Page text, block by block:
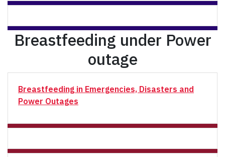
Breastfeeding under Power
outage
Breastfeeding in Emergencies, Disasters and
Power Outages